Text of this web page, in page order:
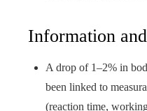
Information
A drop of 1–2% in
been linked to
(reaction time,